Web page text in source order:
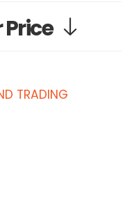
TRADING